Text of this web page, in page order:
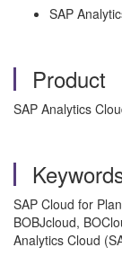
SAP
Product
SAP Analytics
SAP Cloud for
BOBJcloud,
Analytics Cloud